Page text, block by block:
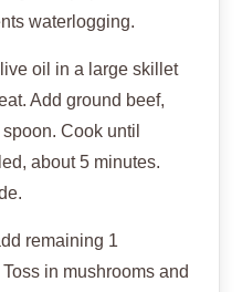
waterlogging.
oil in a large skillet
Add ground beef,
Cook until
about 5 minutes.
remaining 1
in mushrooms and